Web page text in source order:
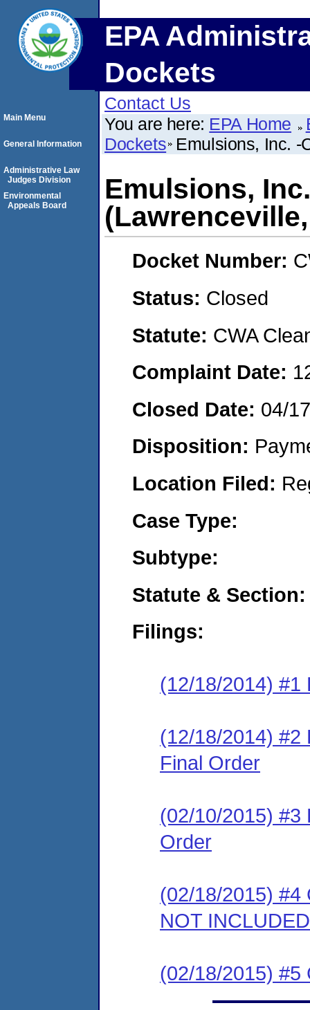
EPA
Dockets
Contact Us
You are here: EPA Home
Dockets Emulsions, Inc. -
Emulsions,
Docket Number:
Status: Closed
Statute: CWA
Complaint Date:
Closed Date: 04/
Disposition:
Location Filed:
Case Type:
Subtype:
Statute & Section:
Filings:
(12/18/2014) #1
(12/18/2014) #2
Final Order
(02/10/2015) #3
Order
(02/18/2015) #4
NOT INCLUDED
(02/18/2015) #5
Main Menu
General Information
Administrative Law
Judges Division
Environmental
Appeals Board